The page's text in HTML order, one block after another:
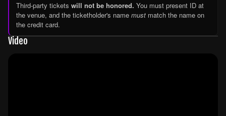
Third-party tickets will not be honored. You must present ID at
the venue, and the ticketholder's name must match the name on
the credit card.
Video